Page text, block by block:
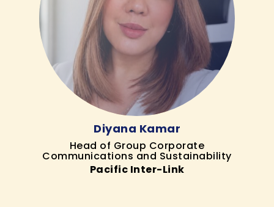
Diyana Kamar
Head of Group Corporate
Communications and Sustainability
Pacific Inter-Link